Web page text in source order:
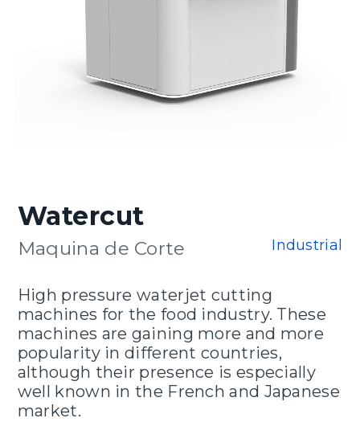
Watercut
Maquina de Corte Industrial
High pressure waterjet cutting
machines for the food industry. These
machines are gaining more and more
popularity in different countries,
although their presence is especially
well known in the French and Japanese
market.